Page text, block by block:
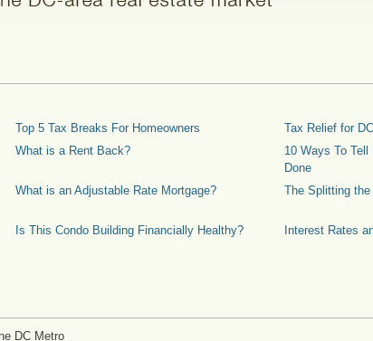
Top 5 Tax Breaks For Homeowners
Tax Relief for
What is a Rent Back?
10 Ways To Tell
Done
What is an Adjustable Rate Mortgage? The Splitting
Is This Condo Building Financially Healthy?
Interest Rates
DC Metro